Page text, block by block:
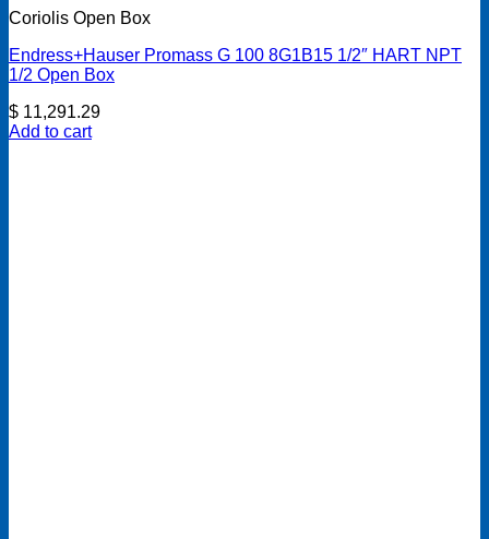
Coriolis Open Box
Endress+Hauser Promass G 100 8G1B15 1/2″ HART NPT
1/2 Open Box
$ 11,291.29
Add to cart